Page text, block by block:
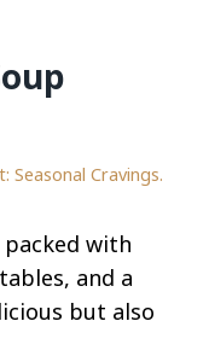
Seasonal Cravings.
with
and a
but also